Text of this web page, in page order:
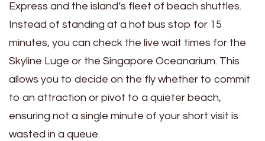
Express and the island’s fleet of beach shuttles.
Instead of standing at a hot bus stop for 15
minutes, you can check the live wait times for the
Skyline Luge or the Singapore Oceanarium. This
allows you to decide on the fly whether to commit
to an attraction or pivot to a quieter beach,
ensuring not a single minute of your short visit is
wasted in a queue.